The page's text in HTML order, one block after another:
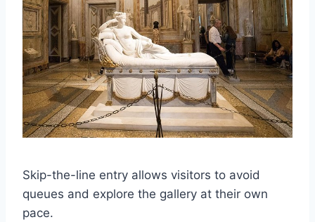
Skip-the-line entry allows visitors to avoid
queues and explore the gallery at their own
pace.